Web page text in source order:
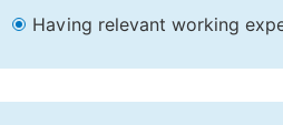
Having relevant working